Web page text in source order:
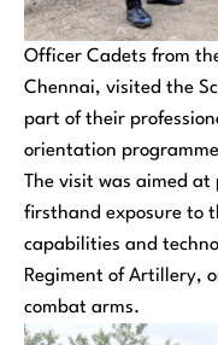
Officer Cadets from
Chennai, visited the
part of their
orientation
The visit was aimed
firsthand exposure to
capabilities and
Regiment of Artillery,
combat arms.